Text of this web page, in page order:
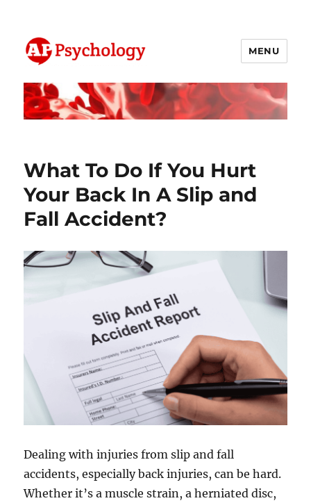
AP Psychology Community
MENU
What To Do If You Hurt
Your Back In A Slip and
Fall Accident?
Dealing with injuries from slip and fall
accidents, especially back injuries, can be hard.
Whether it’s a muscle strain, a herniated disc,